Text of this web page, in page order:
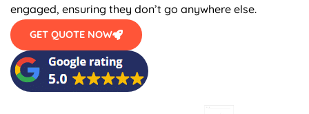
engaged, ensuring they don’t go anywhere else.
GET QUOTE NOW